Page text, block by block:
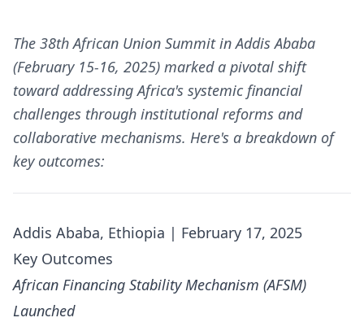
The 38th African Union Summit in Addis Ababa
(February 15-16, 2025) marked a pivotal shift
toward addressing Africa's systemic financial
challenges through institutional reforms and
collaborative mechanisms. Here's a breakdown of
key outcomes:
Addis Ababa, Ethiopia | February 17, 2025
Key Outcomes
African Financing Stability Mechanism (AFSM)
Launched